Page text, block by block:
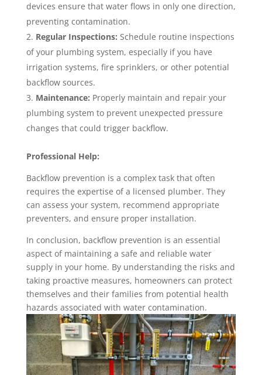
devices ensure that water flows in only one direction,
preventing contamination.
Regular Inspections: Schedule routine inspections
of your plumbing system, especially if you have
irrigation systems, fire sprinklers, or other potential
backflow sources.
Maintenance: Properly maintain and repair your
plumbing system to prevent unexpected pressure
changes that could trigger backflow.
Professional Help:
Backflow prevention is a complex task that often
requires the expertise of a licensed plumber. They
can assess your system, recommend appropriate
preventers, and ensure proper installation.
In conclusion, backflow prevention is an essential
aspect of maintaining a safe and reliable water
supply in your home. By understanding the risks and
taking proactive measures, homeowners can protect
themselves and their families from potential health
hazards associated with water contamination.